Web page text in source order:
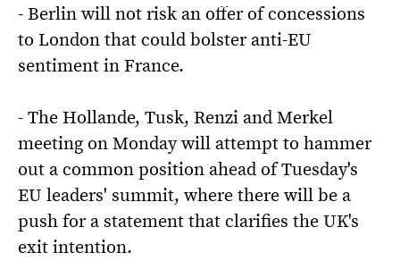
- Berlin will not risk an offer of concessions
to London that could bolster anti-EU
sentiment in France.
- The Hollande, Tusk, Renzi and Merkel
meeting on Monday will attempt to hammer
out a common position ahead of Tuesday's
EU leaders' summit, where there will be a
push for a statement that clarifies the UK's
exit intention.